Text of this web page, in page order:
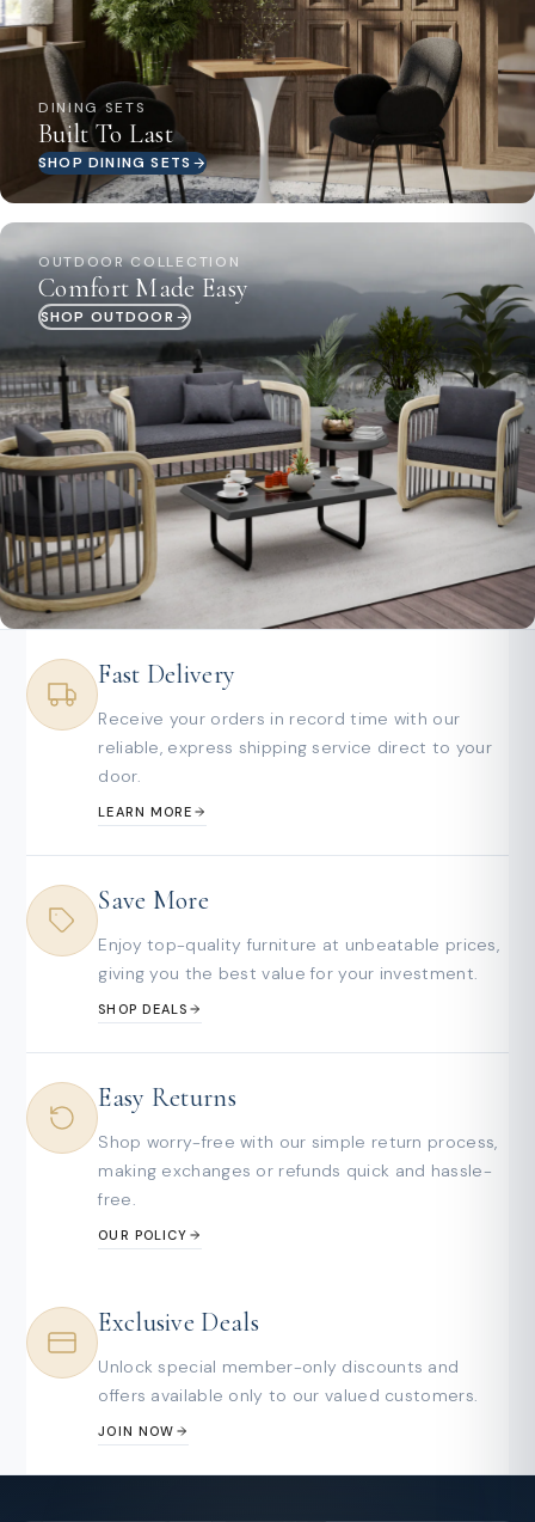
DINING SETS
Built To Last
SHOP DINING SETS
OUTDOOR COLLECTION
Comfort Made Easy
SHOP OUTDOOR
Fast Delivery
Receive your orders in record time with our
reliable, express shipping service direct to your
door.
LEARN MORE
Save More
Enjoy top-quality furniture at unbeatable prices,
giving you the best value for your investment.
SHOP DEALS
Easy Returns
Shop worry-free with our simple return process,
making exchanges or refunds quick and hassle-
free.
OUR POLICY
Exclusive Deals
Unlock special member-only discounts and
offers available only to our valued customers.
JOIN NOW